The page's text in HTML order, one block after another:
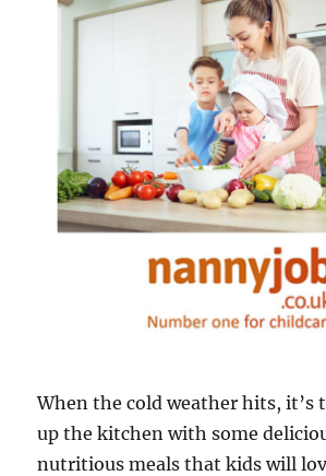
When the cold weather hits, it’s
up the kitchen with some
nutritious meals that kids will